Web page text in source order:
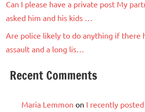
Can I please have a private post My
asked him and his kids …
Are police likely to do anything if there
assault and a long lis…
Recent Comments
Maria Lemmon on I recently